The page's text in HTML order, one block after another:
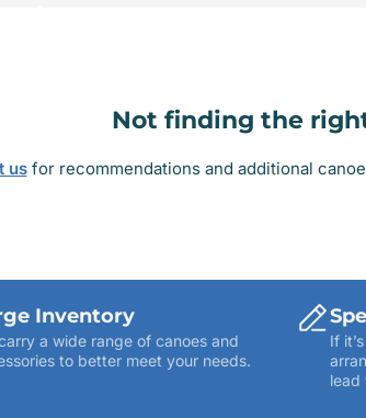
Not finding the
usfor recommendations and additional
Inventory
a wide range of canoes and
to better meet your needs.
If
lead